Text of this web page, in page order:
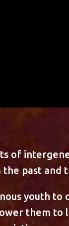
of
past and
youth
them